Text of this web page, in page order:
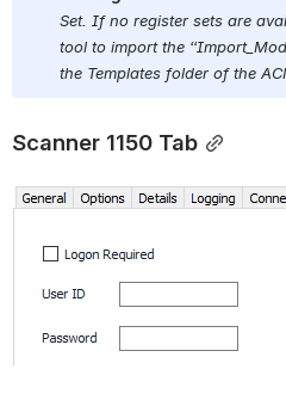
Set. If no register sets are
tool to import the
the Templates folder of the
Scanner 1150 Tab
Open